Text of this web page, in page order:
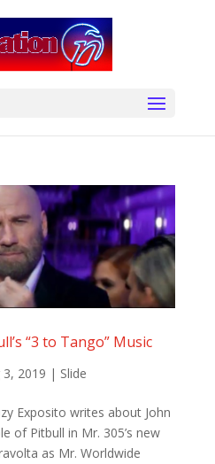
“3 to Tango” Music
3, 2019 | Slide
Exposito writes about John
of Pitbull in Mr. 305’s new
as Mr. Worldwide